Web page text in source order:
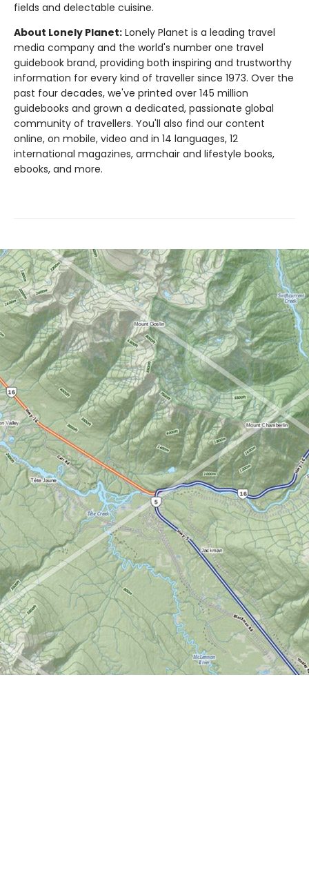
fields and delectable cuisine.
About Lonely Planet: Lonely Planet is a leading travel
media company and the world's number one travel
guidebook brand, providing both inspiring and trustworthy
information for every kind of traveller since 1973. Over the
past four decades, we've printed over 145 million
guidebooks and grown a dedicated, passionate global
community of travellers. You'll also find our content
online, on mobile, video and in 14 languages, 12
international magazines, armchair and lifestyle books,
ebooks, and more.